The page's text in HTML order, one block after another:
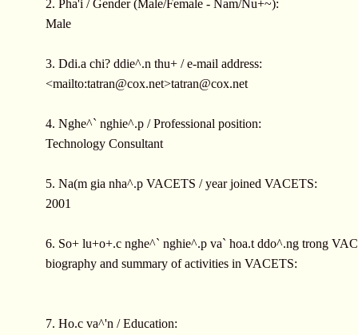
2. Pha'i / Gender (Male/Female - Nam/Nu+~):
Male
3. Ddi.a chi? ddie^.n thu+ / e-mail address:
<mailto:tatran@cox.net>tatran@cox.net
4. Nghe^` nghie^.p / Professional position:
Technology Consultant
5. Na(m gia nha^.p VACETS / year joined VACETS:
2001
6. So+ lu+o+.c nghe^` nghie^.p va` hoa.t ddo^.ng trong
biography and summary of activities in VACETS:
7. Ho.c va^'n / Education: